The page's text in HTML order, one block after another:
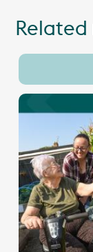
Related